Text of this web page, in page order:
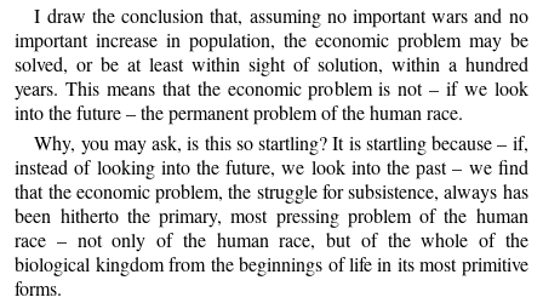
I draw the conclusion that, assuming no important wars and no
important increase in population, the economic problem may be
solved, or be at least within sight of solution, within a hundred
years. This means that the economic problem is not – if we look
into the future – the permanent problem of the human race.
Why, you may ask, is this so startling? It is startling because – if,
instead of looking into the future, we look into the past – we find
that the economic problem, the struggle for subsistence, always has
been hitherto the primary, most pressing problem of the human
race – not only of the human race, but of the whole of the
biological kingdom from the beginnings of life in its most primitive
forms.